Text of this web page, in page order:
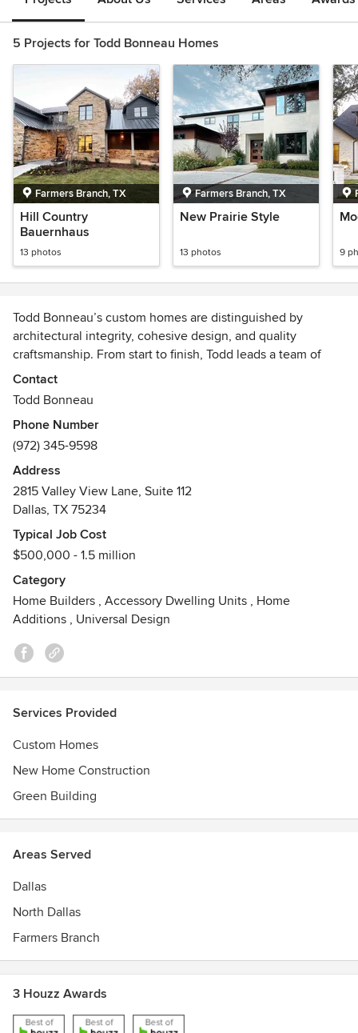
5 Projects for Todd Bonneau Homes
Farmers Branch, TX
Hill Country
Bauernhaus
13 photos
Farmers Branch, TX
New Prairie Style
13 photos 9
Todd Bonneau’s custom homes are distinguished by
architectural integrity, cohesive design, and quality
craftsmanship. From start to ﬁnish, Todd leads a team of
experts; each selected for their superior skills, to carry out
the unique vision for each home he builds. Todd has built
among city leaders committed to revitalizing mature
neighborhoods.
Awards
Our work can be seen in Southern Living Magazine, D
Magazine and other architectural and design publications.
Contact
Todd Bonneau
Phone Number
(972) 345-9598
Address
2815 Valley View Lane, Suite 112
Dallas, TX 75234
Typical Job Cost
$500,000 - 1.5 million
Category
Home Builders , Accessory Dwelling Units , Home
Additions , Universal Design
Services Provided
Custom Homes
New Home Construction
Green Building
Areas Served
Dallas
North Dallas
Farmers Branch
3 Houzz Awards